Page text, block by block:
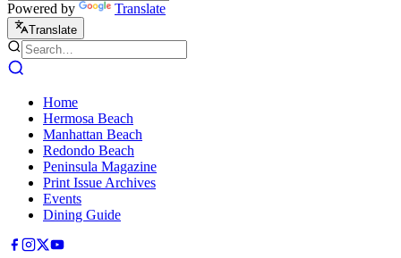
Powered by Translate
Translate
Home
Hermosa Beach
Manhattan Beach
Redondo Beach
Peninsula Magazine
Print Issue Archives
Events
Dining Guide